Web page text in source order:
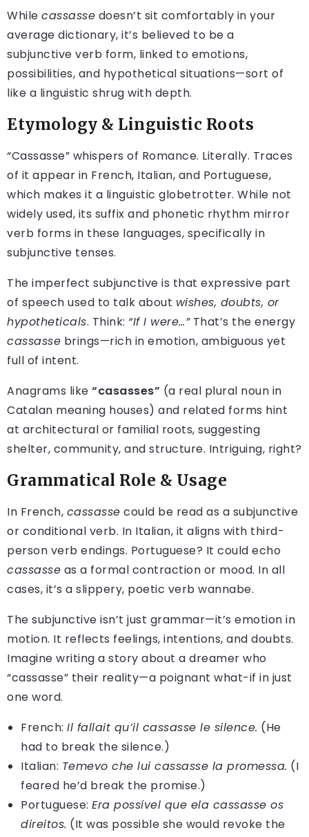
While cassasse doesn’t sit comfortably in your
average dictionary, it’s believed to be a
subjunctive verb form, linked to emotions,
possibilities, and hypothetical situations—sort of
like a linguistic shrug with depth.
Etymology & Linguistic Roots
“Cassasse” whispers of Romance. Literally. Traces
of it appear in French, Italian, and Portuguese,
which makes it a linguistic globetrotter. While not
widely used, its suffix and phonetic rhythm mirror
verb forms in these languages, specifically in
subjunctive tenses.
The imperfect subjunctive is that expressive part
of speech used to talk about wishes, doubts, or
hypotheticals. Think: “If I were…”That’s the energy
cassasse brings—rich in emotion, ambiguous yet
full of intent.
Anagrams like “casasses” (a real plural noun in
Catalan meaning houses) and related forms hint
at architectural or familial roots, suggesting
shelter, community, and structure. Intriguing, right?
Grammatical Role & Usage
In French, cassasse could be read as a subjunctive
or conditional verb. In Italian, it aligns with third-
person verb endings. Portuguese? It could echo
cassasse as a formal contraction or mood. In all
cases, it’s a slippery, poetic verb wannabe.
The subjunctive isn’t just grammar—it’s emotion in
motion. It reflects feelings, intentions, and doubts.
Imagine writing a story about a dreamer who
“cassasse” their reality—a poignant what-if in just
one word.
French: Il fallait qu’il cassasse le silence. (He
had to break the silence.)
Italian: Temevo che lui cassasse la promessa. (I
feared he’d break the promise.)
Portuguese: Era possível que ela cassasse os
direitos. (It was possible she would revoke the